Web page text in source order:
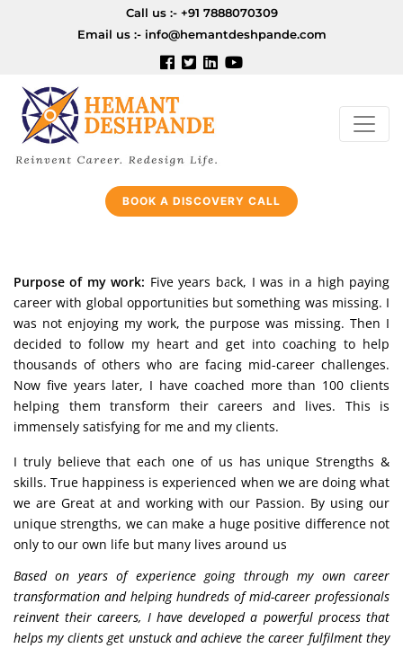
Call us :- +91 7888070309
Email us :- info@hemantdeshpande.com
BOOK A DISCOVERY CALL
Purpose of my work: Five years back, I was in a high paying
career with global opportunities but something was missing. I
was not enjoying my work, the purpose was missing. Then I
decided to follow my heart and get into coaching to help
thousands of others who are facing mid-career challenges.
Now five years later, I have coached more than 100 clients
helping them transform their careers and lives. This is
immensely satisfying for me and my clients.
I truly believe that each one of us has unique Strengths &
skills. True happiness is experienced when we are doing what
we are Great at and working with our Passion. By using our
unique strengths, we can make a huge positive difference not
only to our own life but many lives around us
Based on years of experience going through my own career
transformation and helping hundreds of mid-career professionals
reinvent their careers, I have developed a powerful process that
helps my clients get unstuck and achieve the career fulfilment they